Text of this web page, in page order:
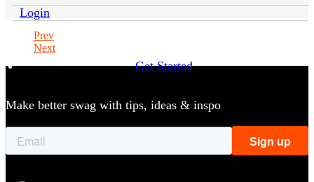
Get Started
Login
Prev
Next
Make better swag with tips, ideas & inspo